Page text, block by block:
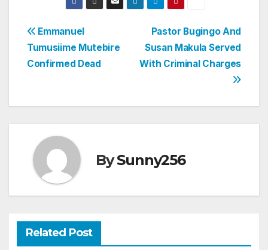
Post
navigation
Pastor Bugingo And
Susan Makula Served
With Criminal Charges
Emmanuel
Tumusiime Mutebire
Confirmed Dead
BySunny256
Related Post